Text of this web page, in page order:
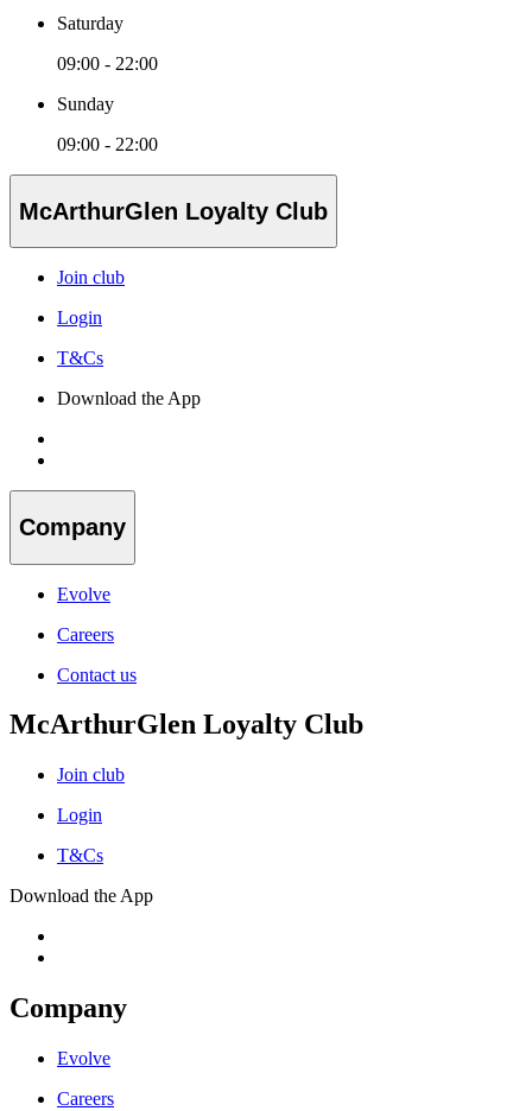
Saturday
09:00 - 22:00
Sunday
09:00 - 22:00
McArthurGlen Loyalty Club
Join club
Login
T&Cs
Download the App
Company
Evolve
Careers
Contact us
McArthurGlen Loyalty Club
Join club
Login
T&Cs
Download the App
Company
Evolve
Careers